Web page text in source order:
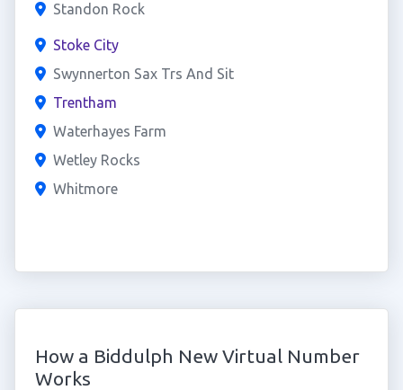
Standon Rock
Stoke City
Swynnerton Sax Trs And Sit
Trentham
Waterhayes Farm
Wetley Rocks
Whitmore
How a Biddulph New Virtual Number
Works